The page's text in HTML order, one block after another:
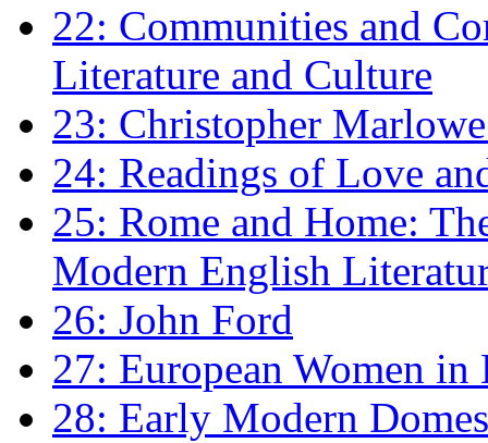
22: Communities and
Literature and Culture
23: Christopher
24: Readings of Love
25: Rome and Home:
Modern English
26: John Ford
27: European Women
28: Early Modern